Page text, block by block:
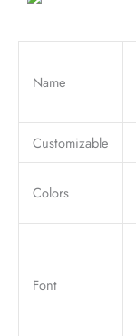
Name
Customizable
Colors
Font